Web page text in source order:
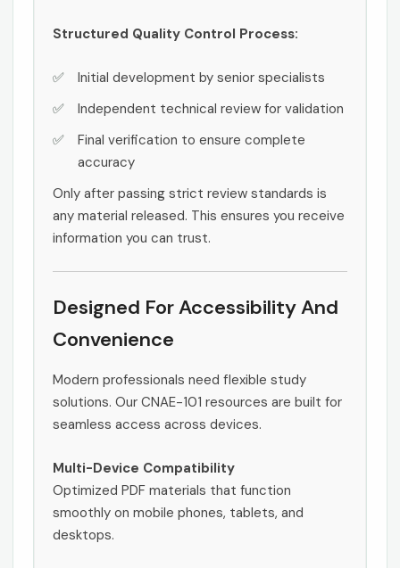
Structured Quality Control Process:
Initial development by senior specialists
Independent technical review for validation
Final verification to ensure complete
accuracy
Only after passing strict review standards is
any material released. This ensures you receive
information you can trust.
Designed For Accessibility And
Convenience
Modern professionals need flexible study
solutions. Our CNAE-101 resources are built for
seamless access across devices.
Multi-Device Compatibility
Optimized PDF materials that function
smoothly on mobile phones, tablets, and
desktops.